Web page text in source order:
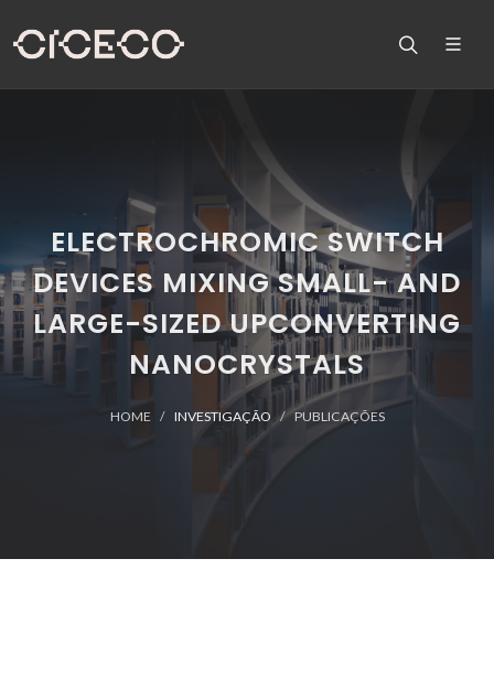
ELECTROCHROMIC SWITCH
DEVICES MIXING SMALL- AND
LARGE-SIZED UPCONVERTING
NANOCRYSTALS
HOME INVESTIGAÇÃO PUBLICAÇÕES